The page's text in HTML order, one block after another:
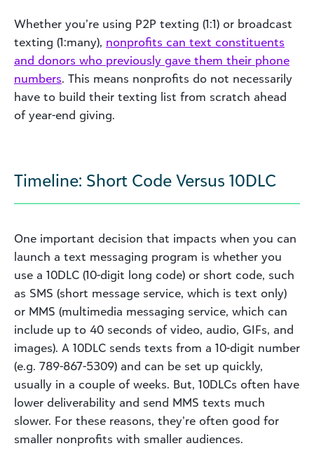
Whether you’re using P2P texting (1:1) or broadcast
texting (1:many), nonprofits can text constituents
and donors who previously gave them their phone
numbers. This means nonprofits do not necessarily
have to build their texting list from scratch ahead
of year-end giving.
Timeline: Short Code Versus 10DLC
One important decision that impacts when you can
launch a text messaging program is whether you
use a 10DLC (10-digit long code) or short code, such
as SMS (short message service, which is text only)
or MMS (multimedia messaging service, which can
include up to 40 seconds of video, audio, GIFs, and
images). A 10DLC sends texts from a 10-digit number
(e.g. 789-867-5309) and can be set up quickly,
usually in a couple of weeks. But, 10DLCs often have
lower deliverability and send MMS texts much
slower. For these reasons, they’re often good for
smaller nonprofits with smaller audiences.